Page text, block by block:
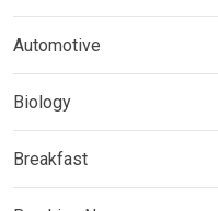
Automotive
Biology
Breakfast